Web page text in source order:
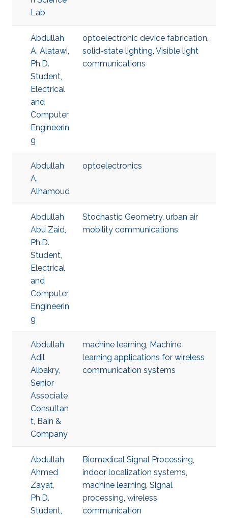
Lab
Abdullah
A. Alatawi,
Ph.D.
Student,
Electrical
and
Computer
Engineerin
g
optoelectronic device fabrication,
solid-state lighting, Visible light
communications
Abdullah
A.
Alhamoud
optoelectronics
Abdullah
Abu Zaid,
Ph.D.
Student,
Electrical
and
Computer
Engineerin
g
Stochastic Geometry, urban air
mobility communications
Abdullah
Adil
Albakry,
Senior
Associate
Consultan
t, Bain &
Company
machine learning, Machine
learning applications for wireless
communication systems
Abdullah
Ahmed
Zayat,
Ph.D.
Student,
Biomedical Signal Processing,
indoor localization systems,
machine learning, Signal
processing, wireless
communication